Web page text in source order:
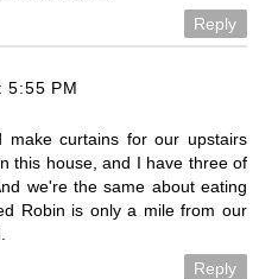
Reply
5:55 PM
curtains for our upstairs
this house, and I have three of
we're the same about eating
Robin is only a mile from our
Reply